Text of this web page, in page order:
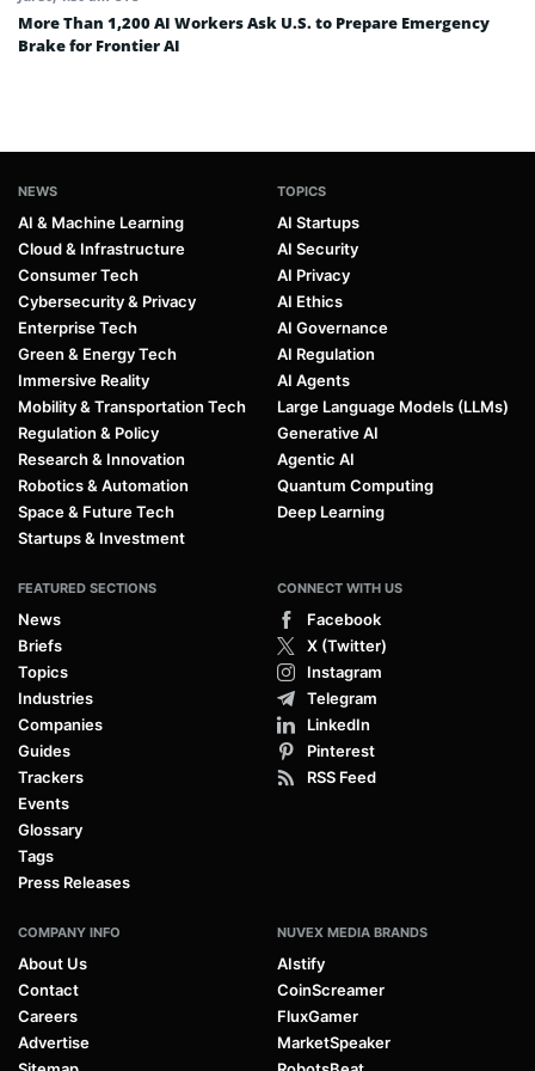
More Than 1,200 AI Workers Ask U.S. to Prepare Emergency
Brake for Frontier AI
NEWS
AI & Machine Learning
Cloud & Infrastructure
Consumer Tech
Cybersecurity & Privacy
Enterprise Tech
Green & Energy Tech
Immersive Reality
Mobility & Transportation Tech
Regulation & Policy
Research & Innovation
Robotics & Automation
Space & Future Tech
Startups & Investment
TOPICS
AI Startups
AI Security
AI Privacy
AI Ethics
AI Governance
AI Regulation
AI Agents
Large Language Models (LLMs)
Generative AI
Agentic AI
Quantum Computing
Deep Learning
FEATURED SECTIONS
News
Briefs
Topics
Industries
Companies
Guides
Trackers
Events
Glossary
Tags
Press Releases
CONNECT WITH US
Facebook
X (Twitter)
Instagram
Telegram
LinkedIn
Pinterest
RSS Feed
COMPANY INFO
About Us
Contact
Careers
Advertise
NUVEX MEDIA BRANDS
AIstify
CoinScreamer
FluxGamer
MarketSpeaker